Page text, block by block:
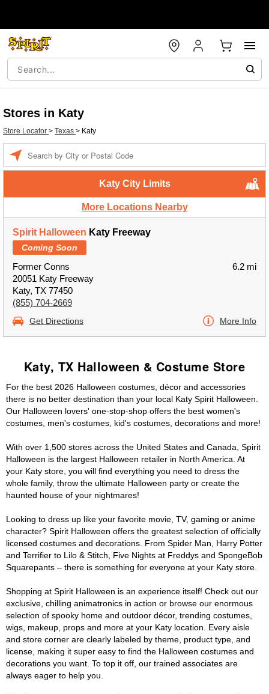
Stores in Katy
Store Locator > Texas > Katy
Katy City Limits
More Locations Nearby
Spirit Halloween Katy Freeway
Coming Soon
Former Conns
20051 Katy Freeway
Katy, TX 77450
(855) 704-2669
6.2 mi
Get Directions More Info
Katy, TX Halloween & Costume Store
For the best 2026 Halloween costumes, décor and accessories
there is no better destination than your local Katy Spirit Halloween.
Our Halloween lovers' one-stop-shop offers the best women's
costumes, men's costumes, kid's costumes, decorations and more!
With over 1,500 stores across the United States and Canada, Spirit
Halloween is the largest Halloween retailer in North America. At
your Katy store, you will find everything you need to dress the
whole family, throw the ultimate Halloween party or create the
haunted house of your nightmares!
Looking to dress up like your favorite movie, TV, gaming or anime
character? Spirit Halloween offers the greatest selection of officially
licensed costumes and decorations. From Spider Man, Harry Potter
and Terrifier to Lilo & Stitch, Five Nights at Freddys and SpongeBob
Squarepants – there is something for everyone at your Katy store.
Shopping at Spirit Halloween is an experience itself! Check out our
exclusive, chilling animatronics in action or browse our enormous
selection of spooky home and outdoor décor, trending costumes,
wigs, makeup, props and more at your Katy location. Every aisle
and store corner are clearly labeled by theme, product type, and
license, making it super easy to find the Halloween costumes and
decorations you want. To top it off, our trained associates are
always eager to help you.